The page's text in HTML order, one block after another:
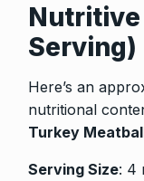
Nutritive
Serving)
Here’s an
nutritional
Turkey
Serving Size: 4